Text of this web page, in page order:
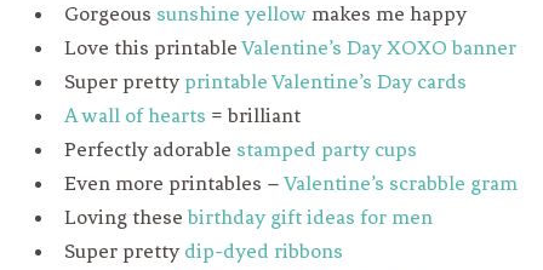
Gorgeous sunshine yellow makes me happy
Love this printableValentine’s Day XOXO banner
Super pretty printable Valentine’s Day cards
A wall of hearts = brilliant
Perfectly adorable stamped party cups
Even more printables –Valentine’s scrabble gram
Loving thesebirthday gift ideas for men
Super pretty dip-dyed ribbons